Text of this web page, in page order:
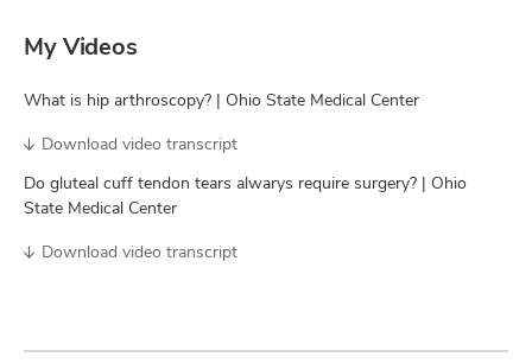
My Videos
What is hip arthroscopy? | Ohio State Medical Center
Download video transcript
Do gluteal cuff tendon tears alwarys require surgery? | Ohio
State Medical Center
Download video transcript